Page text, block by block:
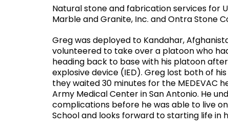
Natural stone and fabrication services for
Marble and Granite, Inc. and Ontra Stone
Greg was deployed to Kandahar,
volunteered to take over a platoon who
heading back to base with his platoon
explosive device (IED). Greg lost both of
they waited 30 minutes for the MEDEVAC
Army Medical Center in San Antonio. He
complications before he was able to live
School and looks forward to starting life in